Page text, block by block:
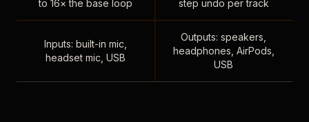
to 16× the base loop
step undo per track
Inputs: built-in mic,
headset mic, USB
Outputs: speakers,
headphones, AirPods,
USB